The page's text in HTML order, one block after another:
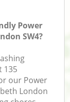
Power
SW4?
135
our Power
London